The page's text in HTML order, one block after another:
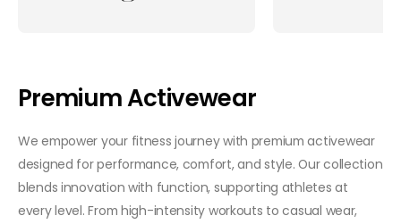
Premium Activewear
We empower your fitness journey with premium activewear
designed for performance, comfort, and style. Our collection
blends innovation with function, supporting athletes at
every level. From high-intensity workouts to casual wear,